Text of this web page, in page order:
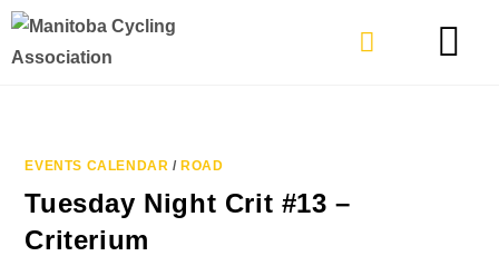
EVENTS CALENDAR / ROAD
Tuesday Night Crit #13 –
Criterium